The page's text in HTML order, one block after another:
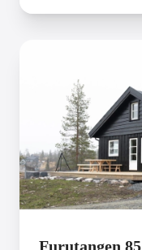
Furutangen 85